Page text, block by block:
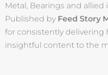
Metal, Bearings and allied
Published by Feed Story
for consistently delivering
insightful content to the